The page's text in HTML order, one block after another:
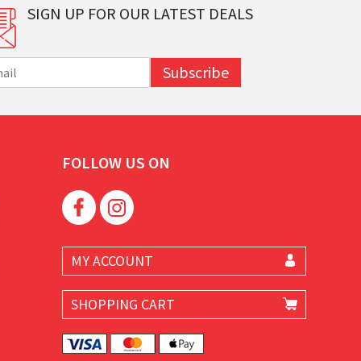
SIGN UP FOR OUR LATEST DEALS
Subscribe
FOLLOW US ON
MY ACCOUNT
SHOPPING CART